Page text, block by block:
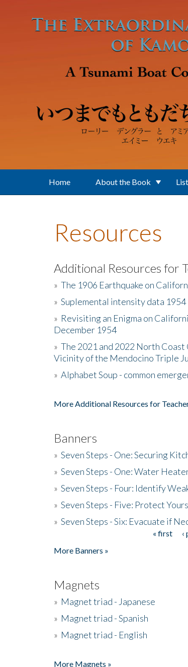
Home About the Book
Resources
Additional Resources for
» The 1906 Earthquake on
» Suplemental intensity data
» Revisiting an Enigma on
December 1954
» The 2021 and 2022 North
Vicinity of the Mendocino Triple
» Alphabet Soup - common
More Additional Resources for
Banners
» Seven Steps - One: Securing
» Seven Steps - One: Water
» Seven Steps - Four: Identify
» Seven Steps - Five: Protect
» Seven Steps - Six: Evacuate if
« first ‹
More Banners »
Magnets
» Magnet triad - Japanese
» Magnet triad - Spanish
» Magnet triad - English
More Magnets »